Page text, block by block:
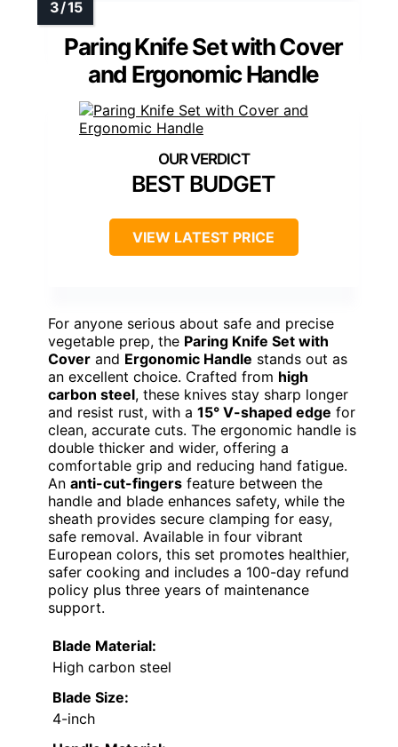
Paring Knife Set with Cover
and Ergonomic Handle
BEST BUDGET
VIEW LATEST PRICE
For anyone serious about safe and precise
vegetable prep, the Paring Knife Set with
Cover and Ergonomic Handle stands out as
an excellent choice. Crafted from high
carbon steel, these knives stay sharp longer
and resist rust, with a 15° V-shaped edge for
clean, accurate cuts. The ergonomic handle is
double thicker and wider, offering a
comfortable grip and reducing hand fatigue.
An anti-cut-fingers feature between the
handle and blade enhances safety, while the
sheath provides secure clamping for easy,
safe removal. Available in four vibrant
European colors, this set promotes healthier,
safer cooking and includes a 100-day refund
policy plus three years of maintenance
support.
Blade Material:
High carbon steel
Blade Size:
4-inch